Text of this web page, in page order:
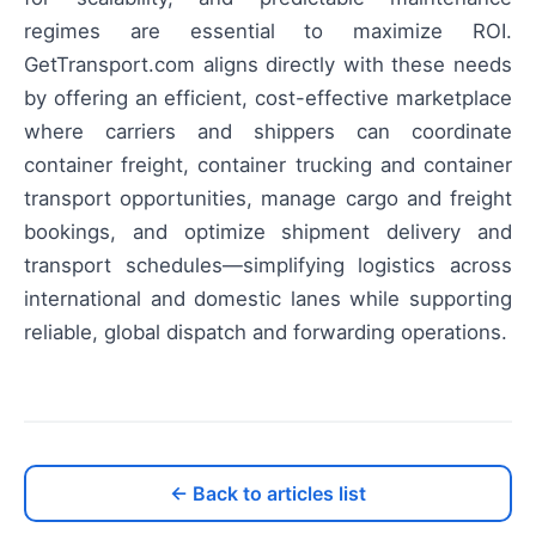
regimes are essential to maximize ROI.
GetTransport.com aligns directly with these needs
by offering an efficient, cost-effective marketplace
where carriers and shippers can coordinate
container freight, container trucking and container
transport opportunities, manage cargo and freight
bookings, and optimize shipment delivery and
transport schedules—simplifying logistics across
international and domestic lanes while supporting
reliable, global dispatch and forwarding operations.
← Back to articles list